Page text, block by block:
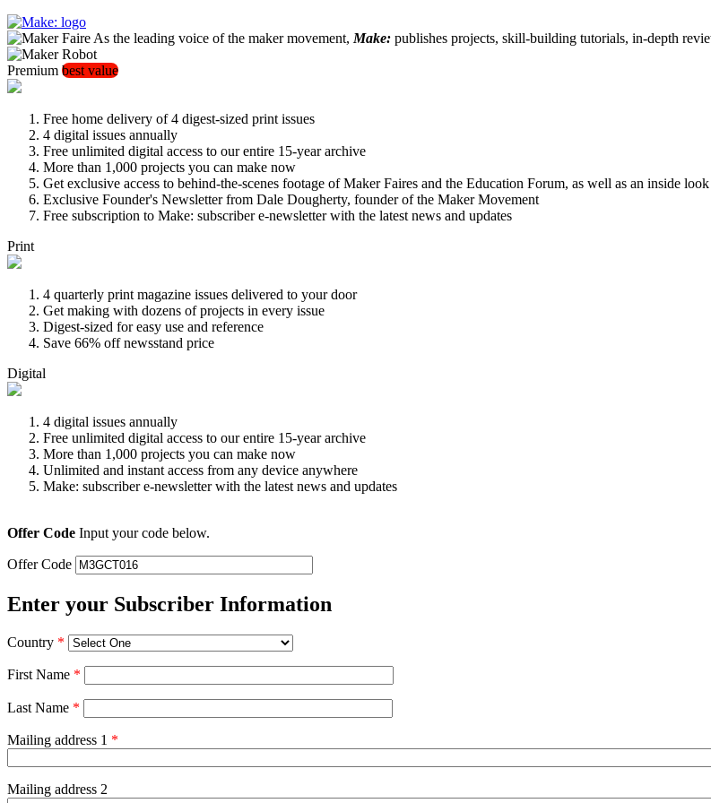
As the leading voice of the maker movement, Make: publishes projects, skill-building tutorials, in-depth
Premium best value
Free home delivery of 4 digest-sized print issues
4 digital issues annually
Free unlimited digital access to our entire 15-year archive
More than 1,000 projects you can make now
Get exclusive access to behind-the-scenes footage of Maker Faires and the Education Forum, as well as an inside
Exclusive Founder's Newsletter from Dale Dougherty, founder of the Maker Movement
Free subscription to Make: subscriber e-newsletter with the latest news and updates
Print
4 quarterly print magazine issues delivered to your door
Get making with dozens of projects in every issue
Digest-sized for easy use and reference
Save 66% off newsstand price
Digital
4 digital issues annually
Free unlimited digital access to our entire 15-year archive
More than 1,000 projects you can make now
Unlimited and instant access from any device anywhere
Make: subscriber e-newsletter with the latest news and updates
Offer Code Input your code below.
Offer Code
Enter your Subscriber Information
Country *
First Name *
Last Name *
Mailing address 1 *
Mailing address 2